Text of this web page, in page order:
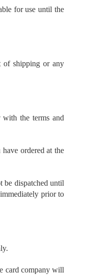
for use until the
of shipping or any
the terms and
ordered at the
be dispatched until
prior to
card company will